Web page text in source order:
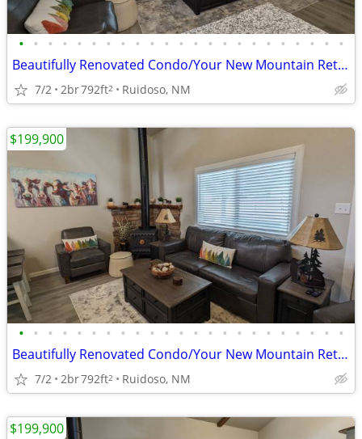
• • • • • • • • • • • • • • • • • • • • • • •
Beautifully Renovated Condo/Your New Mountain Retreat (2 Bed, 2 Baths)
7/2 2br792ft2 Ruidoso, NM
• • • • • • • • • • • • • • • • • • • • • • •
Beautifully Renovated Condo/Your New Mountain Retreat (2 Bed, 2 Baths)
7/2 2br792ft2 Ruidoso, NM
$199,900
$199,900